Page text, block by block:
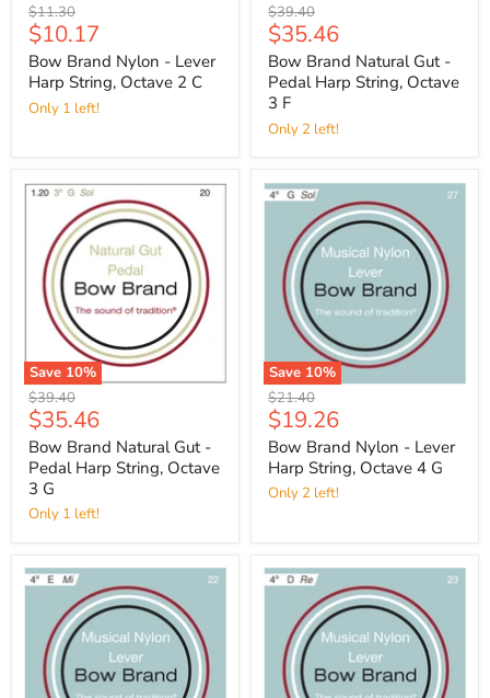
Original
price
$11.30
Current
price
$10.17
Bow Brand Nylon - Lever
Harp String, Octave 2 C
Only 1 left!
Original
price
$39.40
Current
price
$35.46
Bow Brand Natural Gut -
Pedal Harp String, Octave
3 F
Only 2 left!
Save 10%
Original
price
$39.40
Current
price
$35.46
Bow Brand Natural Gut -
Pedal Harp String, Octave
3 G
Only 1 left!
Save 10%
Original
price
$21.40
Current
price
$19.26
Bow Brand Nylon - Lever
Harp String, Octave 4 G
Only 2 left!